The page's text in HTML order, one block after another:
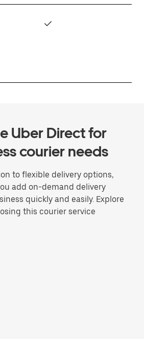
✓
Uber Direct for
courier needs
to flexible delivery options,
add on-demand delivery
quickly and easily. Explore
this courier service